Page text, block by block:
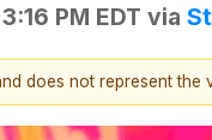
PM EDT via
does not represent the